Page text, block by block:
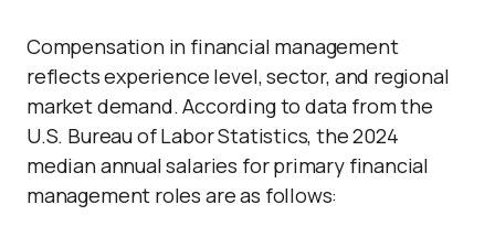
Compensation in financial management
reflects experience level, sector, and regional
market demand. According to data from the
U.S. Bureau of Labor Statistics, the 2024
median annual salaries for primary financial
management roles are as follows: